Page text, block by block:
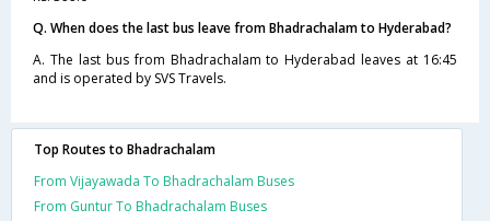
Q. When does the last bus leave from Bhadrachalam to Hyderabad?
A. The last bus from Bhadrachalam to Hyderabad leaves at 16:45
and is operated by SVS Travels.
Top Routes to Bhadrachalam
From Vijayawada To Bhadrachalam Buses
From Guntur To Bhadrachalam Buses